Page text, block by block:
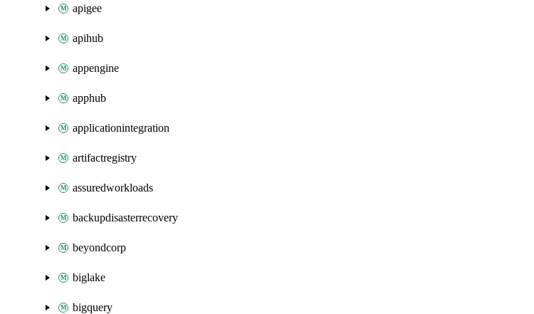
apigee
apihub
appengine
apphub
applicationintegration
artifactregistry
assuredworkloads
backupdisasterrecovery
beyondcorp
biglake
bigquery